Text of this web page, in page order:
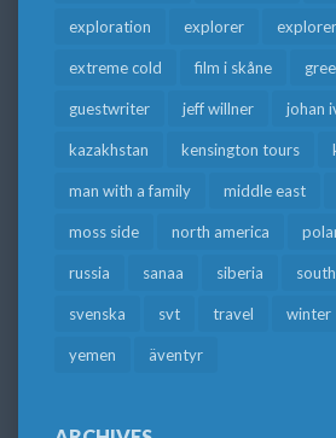
exploration explorer
extreme cold film i skåne
guestwriter jeff willner johan
kazakhstan kensington tours
man with a family middle east
moss side north america
russia sanaa siberia
svenska svt travel winter
yemen äventyr